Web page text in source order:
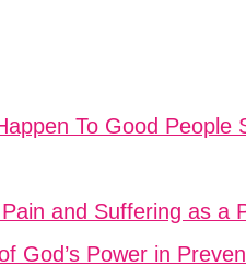
To Good People
and Suffering as a
God’s Power in